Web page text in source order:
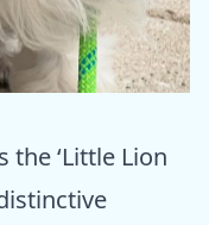
the ‘Little Lion